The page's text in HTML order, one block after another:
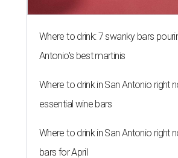
Where to drink: 7 swanky bars
Antonio's best martinis
Where to drink in San Antonio right
essential wine bars
Where to drink in San Antonio right
bars for April